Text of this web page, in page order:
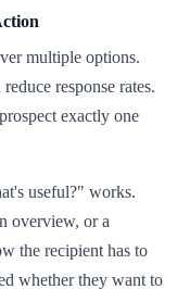
multiple options.
response rates.
exactly one
useful?" works.
overview, or a
the recipient has to
whether they want to